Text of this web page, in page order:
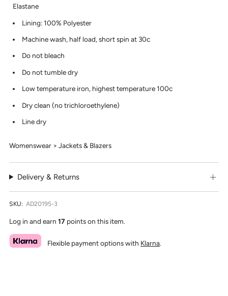
Elastane
Lining: 100% Polyester
Machine wash, half load, short spin at 30c
Do not bleach
Do not tumble dry
Low temperature iron, highest temperature 100c
Dry clean (no trichloroethylene)
Line dry
Womenswear > Jackets & Blazers
Delivery & Returns
SKU: AD20195-3
Log in and earn 17 points on this item.
Flexible payment options with Klarna.